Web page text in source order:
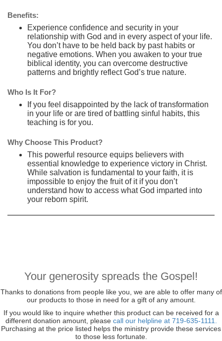
Benefits:
Experience confidence and security in your
relationship with God and in every aspect of your life.
You don’t have to be held back by past habits or
negative emotions. When you awaken to your true
biblical identity, you can overcome destructive
patterns and brightly reflect God’s true nature.
Who Is It For?
If you feel disappointed by the lack of transformation
in your life or are tired of battling sinful habits, this
teaching is for you.
Why Choose This Product?
This powerful resource equips believers with
essential knowledge to experience victory in Christ.
While salvation is fundamental to your faith, it is
impossible to enjoy the fruit of it if you don’t
understand how to access what God imparted into
your reborn spirit.
Your generosity spreads the Gospel!
Thanks to donations from people like you, we are able to offer many of
our products to those in need for a gift of any amount.
If you would like to inquire whether this product can be received for a
different donation amount, please call our helpline at 719-635-1111.
Purchasing at the price listed helps the ministry provide these services
to those less fortunate.